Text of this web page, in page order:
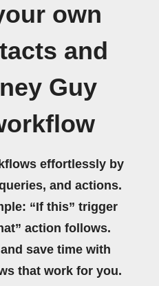
own
and
Guy
effortlessly by
and actions.
“If this” trigger
action follows.
save time with
that work for you.